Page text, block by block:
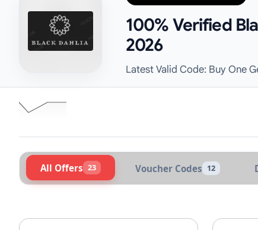
100% Verified
2026
Latest Valid Code: Buy One
All Offers 23 Voucher Codes 12
Active Black Dahlia